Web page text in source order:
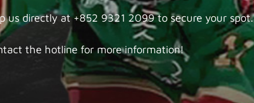
us directly at +852 9321 2099 to secure your spot.
the hotline for more information!